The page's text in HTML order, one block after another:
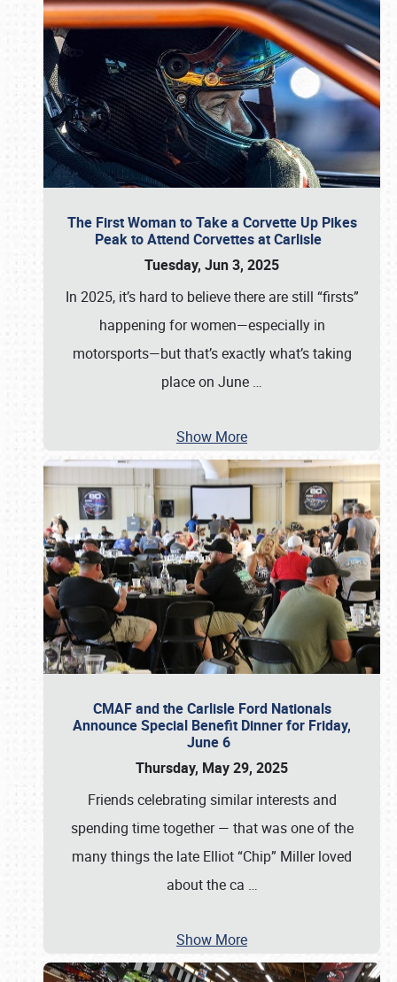
The First Woman to Take a Corvette Up Pikes
Peak to Attend Corvettes at Carlisle
Tuesday, Jun 3, 2025
In 2025, it’s hard to believe there are still “firsts”
happening for women—especially in
motorsports—but that’s exactly what’s taking
place on June …
Show More
CMAF and the Carlisle Ford Nationals
Announce Special Benefit Dinner for Friday,
June 6
Thursday, May 29, 2025
Friends celebrating similar interests and
spending time together — that was one of the
many things the late Elliot “Chip” Miller loved
about the ca …
Show More